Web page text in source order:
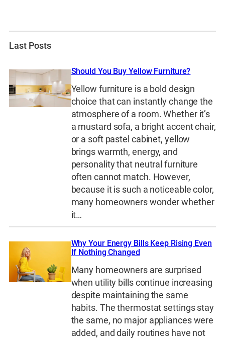
Last Posts
Should You Buy Yellow Furniture?
Yellow furniture is a bold design
choice that can instantly change the
atmosphere of a room. Whether it’s
a mustard sofa, a bright accent chair,
or a soft pastel cabinet, yellow
brings warmth, energy, and
personality that neutral furniture
often cannot match. However,
because it is such a noticeable color,
many homeowners wonder whether
it…
Why Your Energy Bills Keep Rising Even
If Nothing Changed
Many homeowners are surprised
when utility bills continue increasing
despite maintaining the same
habits. The thermostat settings stay
the same, no major appliances were
added, and daily routines have not